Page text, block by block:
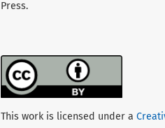
Press.
This work is licensed under a